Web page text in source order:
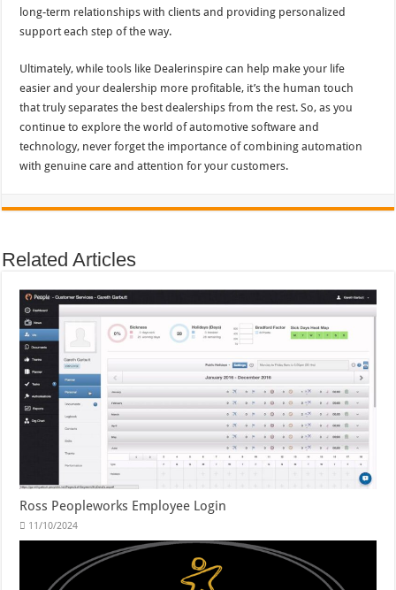
long-term relationships with clients and providing personalized
support each step of the way.
Ultimately, while tools like Dealerinspire can help make your life
easier and your dealership more profitable, it’s the human touch
that truly separates the best dealerships from the rest. So, as you
continue to explore the world of automotive software and
technology, never forget the importance of combining automation
with genuine care and attention for your customers.
Related Articles
Ross Peopleworks Employee Login
11/10/2024